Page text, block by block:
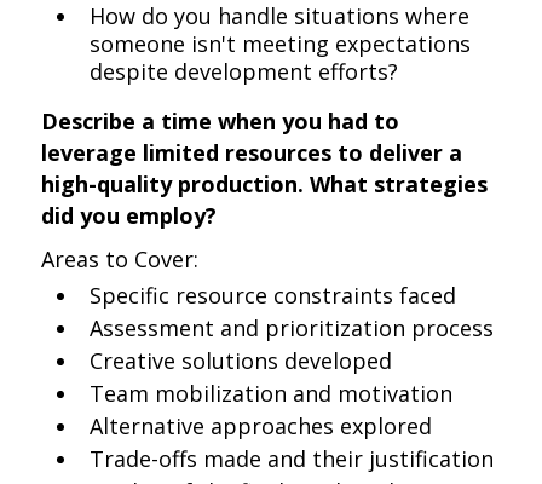
How do you handle situations where
someone isn't meeting expectations
despite development efforts?
Describe a time when you had to
leverage limited resources to deliver a
high-quality production. What strategies
did you employ?
Areas to Cover:
Specific resource constraints faced
Assessment and prioritization process
Creative solutions developed
Team mobilization and motivation
Alternative approaches explored
Trade-offs made and their justification